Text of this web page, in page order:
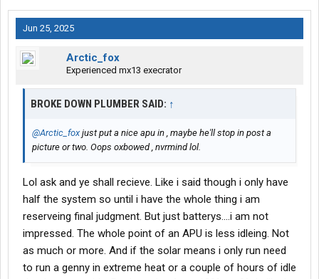
Jun 25, 2025
Arctic_fox
Experienced mx13 execrator
BROKE DOWN PLUMBER SAID: ↑
@Arctic_foxjust put a nice apu in , maybe he'll stop in post a
picture or two. Oops oxbowed , nvrmind lol.
Lol ask and ye shall recieve. Like i said though i only have
half the system so until i have the whole thing i am
reserveing final judgment. But just batterys....i am not
impressed. The whole point of an APU is less idleing. Not
as much or more. And if the solar means i only run need
to run a genny in extreme heat or a couple of hours of idle